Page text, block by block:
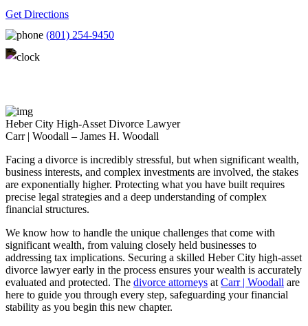
Get Directions
(801) 254-9450
Heber City High-Asset Divorce Lawyer
Carr | Woodall – James H. Woodall
Facing a divorce is incredibly stressful, but when significant wealth,
business interests, and complex investments are involved, the stakes
are exponentially higher. Protecting what you have built requires
precise legal strategies and a deep understanding of complex
financial structures.
We know how to handle the unique challenges that come with
significant wealth, from valuing closely held businesses to
addressing tax implications. Securing a skilled Heber City high-asset
divorce lawyer early in the process ensures your wealth is accurately
evaluated and protected. The divorce attorneys at Carr | Woodall are
here to guide you through every step, safeguarding your financial
stability as you begin this new chapter.